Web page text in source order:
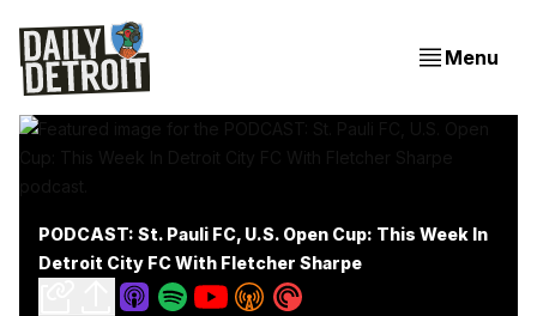
Menu
PODCAST: St. Pauli FC, U.S. Open Cup: This Week In
Detroit City FC With Fletcher Sharpe